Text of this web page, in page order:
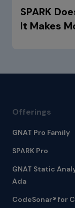
SPARK
It Makes
Offerings
GNAT Pro Family
SPARK Pro
GNAT Static
Ada
CodeSonar® for